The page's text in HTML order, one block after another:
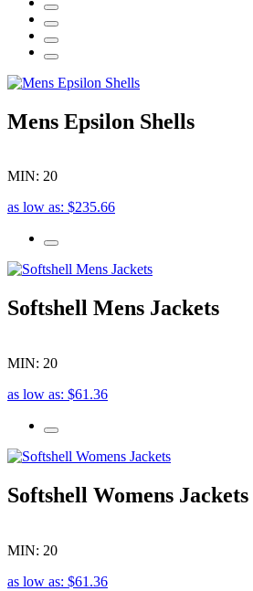
Mens Epsilon Shells
MIN: 20
as low as: $235.66
Softshell Mens Jackets
MIN: 20
as low as: $61.36
Softshell Womens Jackets
MIN: 20
as low as: $61.36